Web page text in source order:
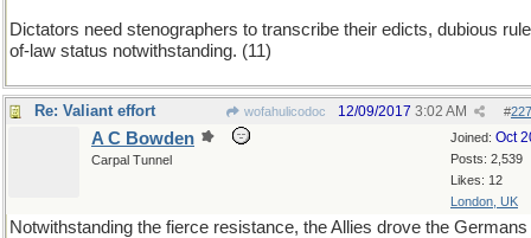
Dictators need stenographers to transcribe their edicts, dubious
of-law status notwithstanding. (11)
Re: Valiant effort wofahulicodoc #
12/09/2017 3:02 AM
Joined: Oct
Posts: 2,539
Likes: 12
London, UK
A C Bowden
Carpal Tunnel
Notwithstanding the fierce resistance, the Allies drove the Germans